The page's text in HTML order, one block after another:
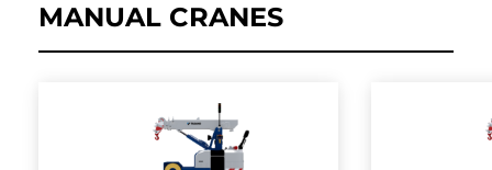
MANUAL CRANES